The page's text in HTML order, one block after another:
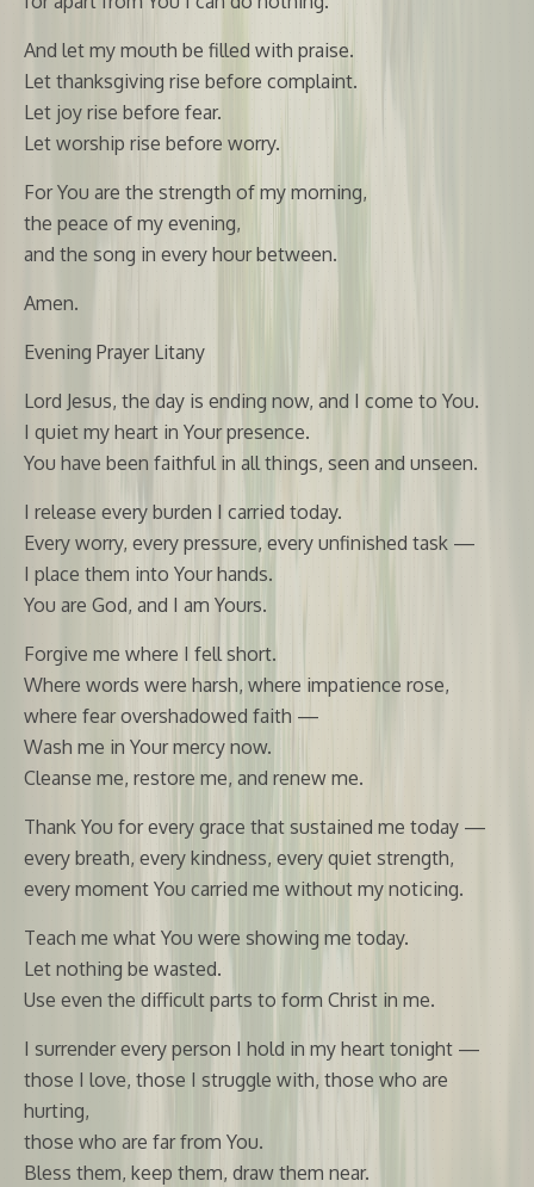
And let my mouth be filled with praise.
Let thanksgiving rise before complaint.
Let joy rise before fear.
Let worship rise before worry.
For You are the strength of my morning,
the peace of my evening,
and the song in every hour between.
Amen.
Evening Prayer Litany
Lord Jesus, the day is ending now, and I come to You.
I quiet my heart in Your presence.
You have been faithful in all things, seen and unseen.
I release every burden I carried today.
Every worry, every pressure, every unfinished task —
I place them into Your hands.
You are God, and I am Yours.
Forgive me where I fell short.
Where words were harsh, where impatience rose,
where fear overshadowed faith —
Wash me in Your mercy now.
Cleanse me, restore me, and renew me.
Thank You for every grace that sustained me today —
every breath, every kindness, every quiet strength,
every moment You carried me without my noticing.
Teach me what You were showing me today.
Let nothing be wasted.
Use even the difficult parts to form Christ in me.
I surrender every person I hold in my heart tonight —
those I love, those I struggle with, those who are
hurting,
those who are far from You.
Bless them, keep them, draw them near.